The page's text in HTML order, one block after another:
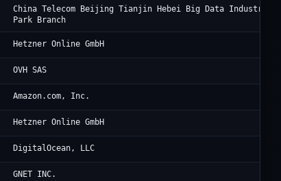
China Telecom Beijing Tianjin Hebei Big Data Industry
Park Branch
Hetzner Online GmbH
OVH SAS
Amazon.com, Inc.
Hetzner Online GmbH
DigitalOcean, LLC
GNET INC.